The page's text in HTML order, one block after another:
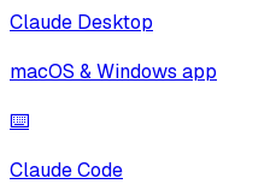
Claude Desktop
macOS & Windows app
⌨️
Claude Code